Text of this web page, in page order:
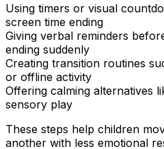
Using timers or visual
screen time ending
Giving verbal reminders
ending suddenly
Creating transition routines
or offline activity
Offering calming alternatives
sensory play
These steps help children
another with less emotional